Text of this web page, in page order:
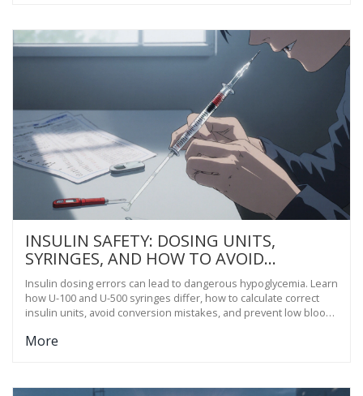
INSULIN SAFETY: DOSING UNITS,
SYRINGES, AND HOW TO AVOID
HYPOGLYCEMIA
Insulin dosing errors can lead to dangerous hypoglycemia. Learn
how U-100 and U-500 syringes differ, how to calculate correct
insulin units, avoid conversion mistakes, and prevent low blood
More